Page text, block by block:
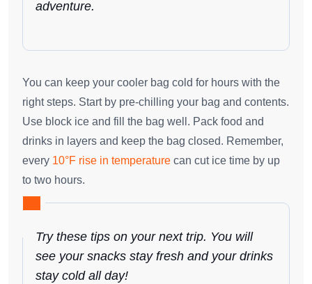
adventure.
You can keep your cooler bag cold for hours with the
right steps. Start by pre-chilling your bag and contents.
Use block ice and fill the bag well. Pack food and
drinks in layers and keep the bag closed. Remember,
every 10°F rise in temperature can cut ice time by up
to two hours.
Try these tips on your next trip. You will
see your snacks stay fresh and your drinks
stay cold all day!